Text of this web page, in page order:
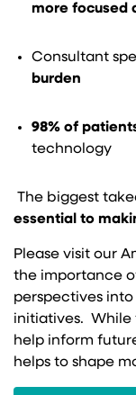
more focused
Consultant
burden
98% of
technology
The biggest
essential to
Please visit our
the importance
perspectives
initiatives. While
help inform
helps to shape